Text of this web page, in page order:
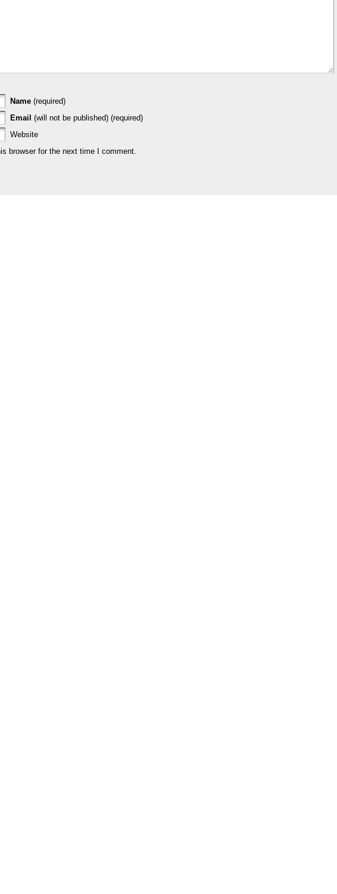
Name (required)
Email (will not be published) (required)
Website
browser for the next time I comment.